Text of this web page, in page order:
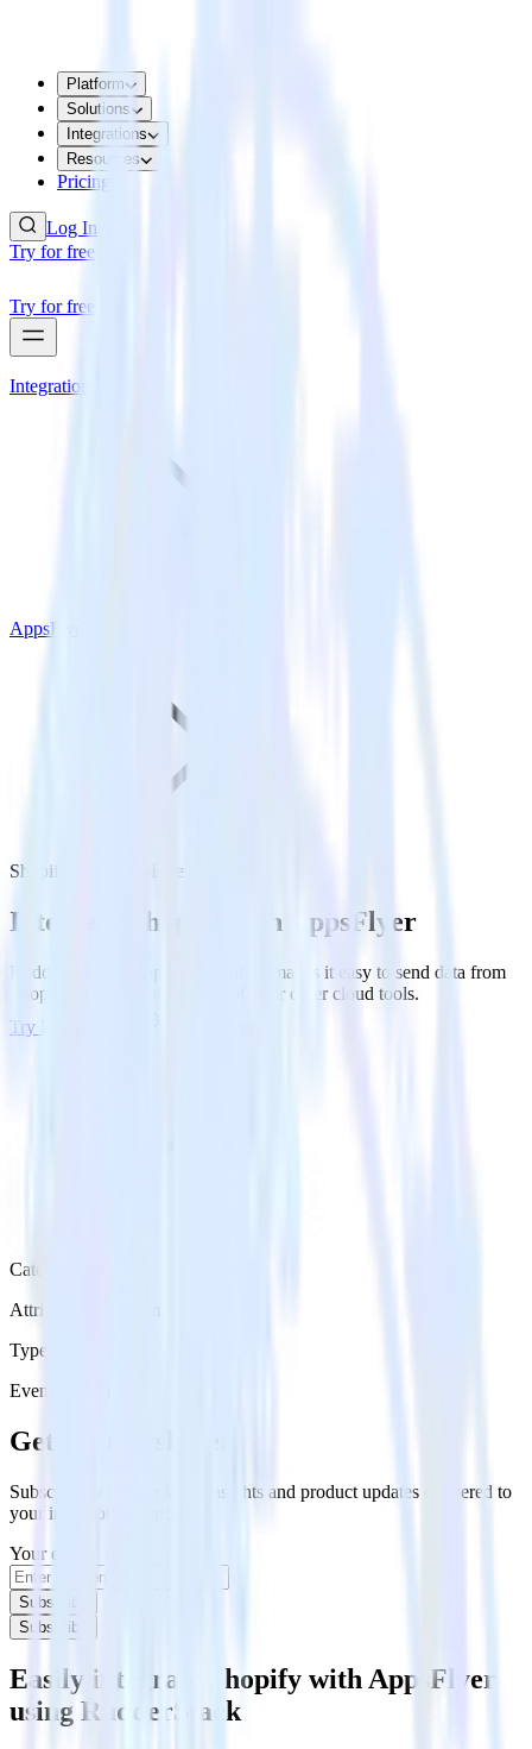
Platform
Solutions
Integrations
Resources
Pricing
Log In
Try for free
Try for free
Integrations
AppsFlyer
Shopify with AppsFlyer
Integrate Shopify with AppsFlyer
RudderStack’s Shopify integration makes it easy to send data from
Shopify to AppsFlyer and all of your other cloud tools.
Try RudderStack
Category
Attribution Platforms
Type
Event Stream
Get the newsletter
Subscribe to get our latest insights and product updates delivered to
your inbox once a month
Your email
Subscribe
Subscribe
Easily integrate Shopify with AppsFlyer
using RudderStack